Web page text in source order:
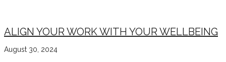
ALIGN YOUR WORK WITH YOUR WELLBEING
August 30, 2024